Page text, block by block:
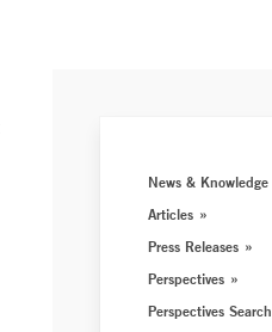
News & Knowledge
Articles
Press Releases
Perspectives
Perspectives Search